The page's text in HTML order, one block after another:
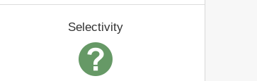
Selectivity